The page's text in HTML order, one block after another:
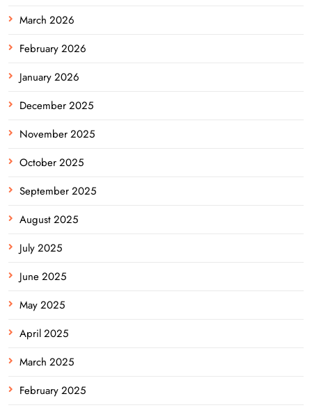
March 2026
February 2026
January 2026
December 2025
November 2025
October 2025
September 2025
August 2025
July 2025
June 2025
May 2025
April 2025
March 2025
February 2025